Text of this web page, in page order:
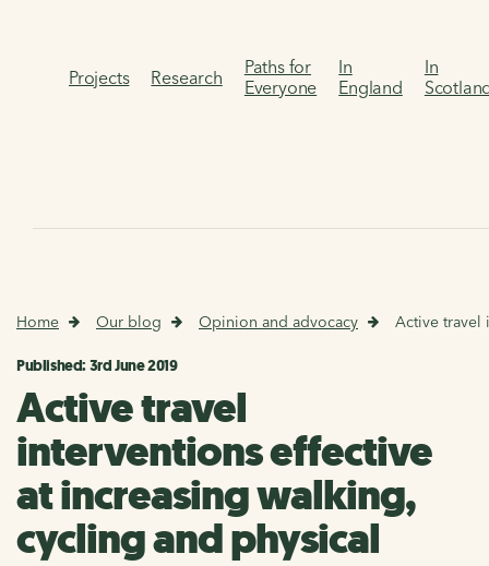
Projects Research
Paths for
Everyone
In
England
In
Home Our blog Opinion and advocacy Active travel
Published: 3rd June 2019
Active travel
interventions effective
at increasing walking,
cycling and physical